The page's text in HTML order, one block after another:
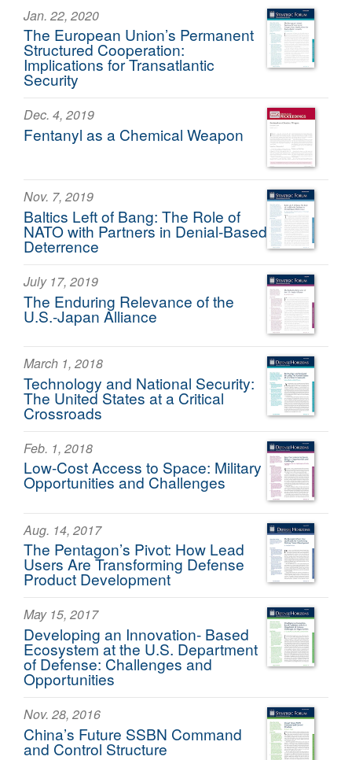
Jan. 22, 2020
The European Union’s Permanent
Structured Cooperation:
Implications for Transatlantic
Security
Dec. 4, 2019
Fentanyl as a Chemical Weapon
Nov. 7, 2019
Baltics Left of Bang: The Role of
NATO with Partners in Denial-Based
Deterrence
July 17, 2019
The Enduring Relevance of the
U.S.-Japan Alliance
March 1, 2018
Technology and National Security:
The United States at a Critical
Crossroads
Feb. 1, 2018
Low-Cost Access to Space: Military
Opportunities and Challenges
Aug. 14, 2017
The Pentagon’s Pivot: How Lead
Users Are Transforming Defense
Product Development
May 15, 2017
Developing an Innovation- Based
Ecosystem at the U.S. Department
of Defense: Challenges and
Opportunities
Nov. 28, 2016
China’s Future SSBN Command
and Control Structure